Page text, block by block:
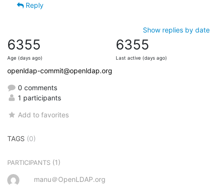
Reply
Show replies by date
6355
Age (days ago)
6355
Last active (days ago)
openldap-commit@openldap.org
0 comments
1 participants
Add to favorites
TAGS (0)
PARTICIPANTS (1)
manu＠OpenLDAP.org